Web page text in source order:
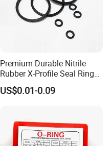
Premium Durable Nitrile
Rubber X-Profile Seal Ring
for Long-Lasting
Performance
US$0.01-0.09